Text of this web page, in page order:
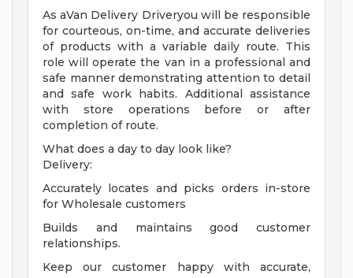
As aVan Delivery Driveryou will be responsible
for courteous, on-time, and accurate deliveries
of products with a variable daily route. This
role will operate the van in a professional and
safe manner demonstrating attention to detail
and safe work habits. Additional assistance
with store operations before or after
completion of route.
What does a day to day look like?
Delivery:
Accurately locates and picks orders in-store
for Wholesale customers
Builds and maintains good customer
relationships.
Keep our customer happy with accurate,